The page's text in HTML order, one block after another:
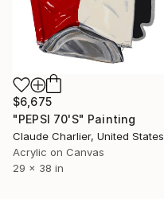
$6,675
"PEPSI 70'S" Painting
Claude Charlier, United States
Acrylic on Canvas
29 x 38 in